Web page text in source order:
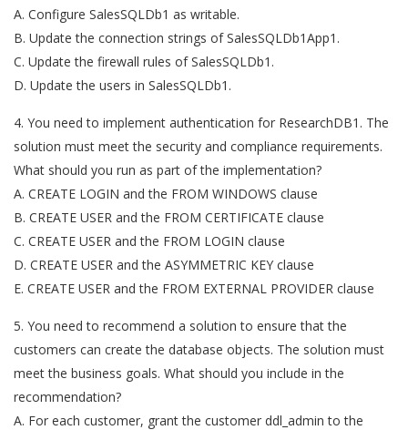
A. Configure SalesSQLDb1 as writable.
B. Update the connection strings of SalesSQLDb1App1.
C. Update the firewall rules of SalesSQLDb1.
D. Update the users in SalesSQLDb1.
4. You need to implement authentication for ResearchDB1. The
solution must meet the security and compliance requirements.
What should you run as part of the implementation?
A. CREATE LOGIN and the FROM WINDOWS clause
B. CREATE USER and the FROM CERTIFICATE clause
C. CREATE USER and the FROM LOGIN clause
D. CREATE USER and the ASYMMETRIC KEY clause
E. CREATE USER and the FROM EXTERNAL PROVIDER clause
5. You need to recommend a solution to ensure that the
customers can create the database objects. The solution must
meet the business goals. What should you include in the
recommendation?
A. For each customer, grant the customer ddl_admin to the